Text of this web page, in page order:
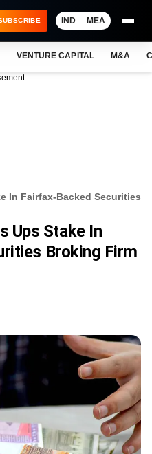
IND MEA
VENTURE CAPITAL M&A
In Fairfax-Backed Securities
Ups Stake In
Broking Firm